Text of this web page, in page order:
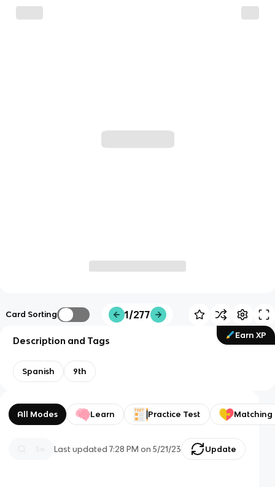
Card Sorting 1/277
Earn XP
Description and Tags
Spanish 9th
All Modes Learn Practice Test Matching
Last updated7:28 PM on 5/21/23 Update